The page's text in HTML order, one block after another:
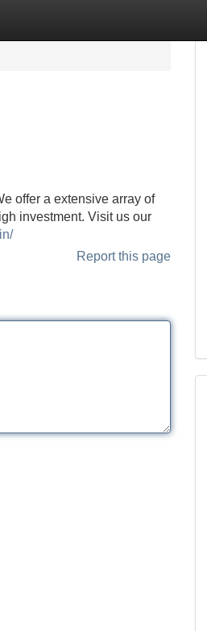
offer a extensive array of
investment. Visit us our
Report this page